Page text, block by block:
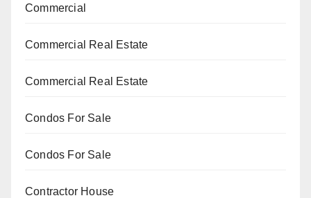
Commercial
Commercial Real Estate
Commercial Real Estate
Condos For Sale
Condos For Sale
Contractor House